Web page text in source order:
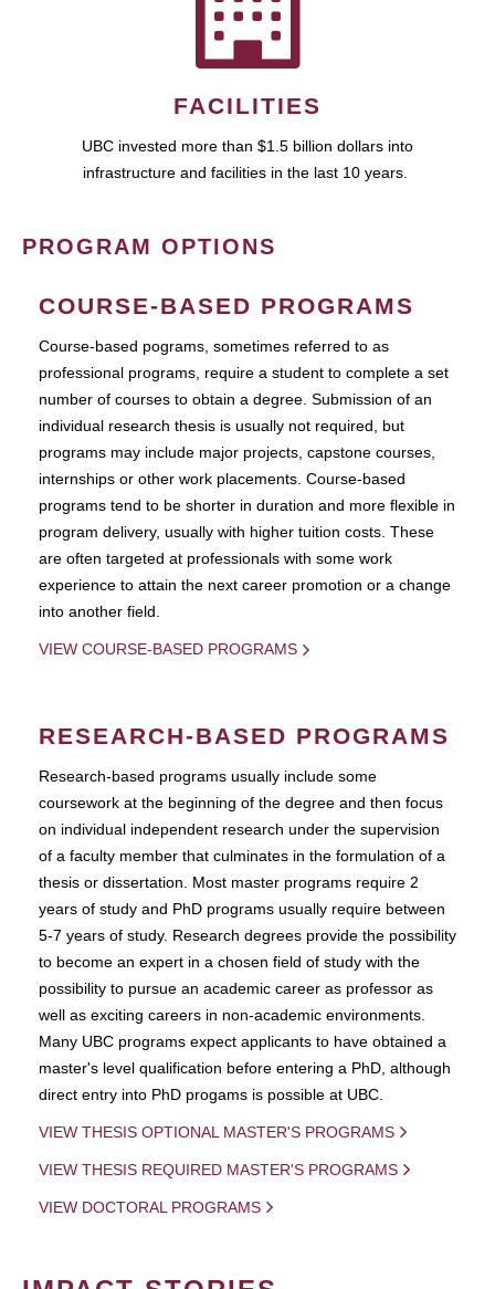
FACILITIES
UBC invested more than $1.5 billion dollars into
infrastructure and facilities in the last 10 years.
PROGRAM OPTIONS
COURSE-BASED PROGRAMS
Course-based pograms, sometimes referred to as
professional programs, require a student to complete a set
number of courses to obtain a degree. Submission of an
individual research thesis is usually not required, but
programs may include major projects, capstone courses,
internships or other work placements. Course-based
programs tend to be shorter in duration and more flexible in
program delivery, usually with higher tuition costs. These
are often targeted at professionals with some work
experience to attain the next career promotion or a change
into another field.
VIEW COURSE-BASED PROGRAMS
RESEARCH-BASED PROGRAMS
Research-based programs usually include some
coursework at the beginning of the degree and then focus
on individual independent research under the supervision
of a faculty member that culminates in the formulation of a
thesis or dissertation. Most master programs require 2
years of study and PhD programs usually require between
5-7 years of study. Research degrees provide the possibility
to become an expert in a chosen field of study with the
possibility to pursue an academic career as professor as
well as exciting careers in non-academic environments.
Many UBC programs expect applicants to have obtained a
master's level qualification before entering a PhD, although
direct entry into PhD progams is possible at UBC.
VIEW THESIS OPTIONAL MASTER'S PROGRAMS
VIEW THESIS REQUIRED MASTER'S PROGRAMS
VIEW DOCTORAL PROGRAMS